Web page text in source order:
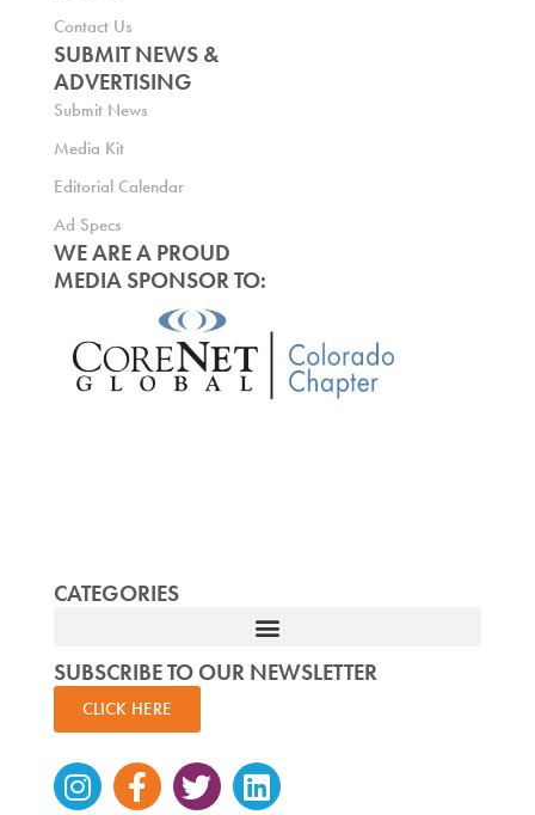
Contact Us
SUBMIT NEWS &
ADVERTISING
Submit News
Media Kit
Editorial Calendar
Ad Specs
WE ARE A PROUD
MEDIA SPONSOR TO:
CATEGORIES
SUBSCRIBE TO OUR NEWSLETTER
CLICK HERE
Instagram
Facebook-
f
TwitterLinkedin